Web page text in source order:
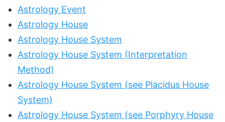
Astrology Event
Astrology House
Astrology House System
Astrology House System (Interpretation
Method)
Astrology House System (see Placidus House
System)
Astrology House System (see Porphyry House